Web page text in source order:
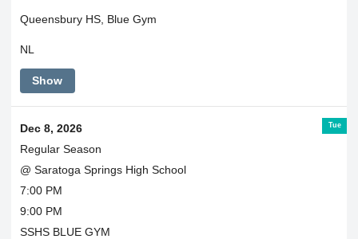
Queensbury HS, Blue Gym
NL
Show
Tue
Dec 8, 2026
Regular Season
@ Saratoga Springs High School
7:00 PM
9:00 PM
SSHS BLUE GYM